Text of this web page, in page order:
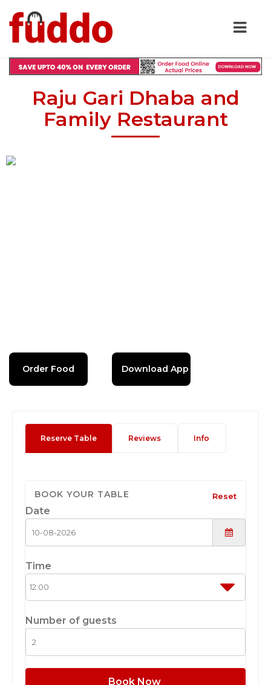
Raju Gari Dhaba and
Family Restaurant
Order Food Download App
Reserve Table Reviews Info
BOOK YOUR TABLE Reset
Date
Time
Number of guests
Book Now